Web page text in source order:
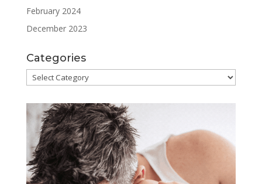
February 2024
December 2023
Categories
Categories